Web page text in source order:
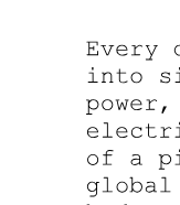
Fiber-Optic Cable